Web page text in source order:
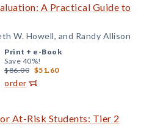
A Practical Guide to
W. Howell, and Randy Allison
Print + e-Book
Save 40%!
$86.00 $51.60
order
At-Risk Students: Tier 2